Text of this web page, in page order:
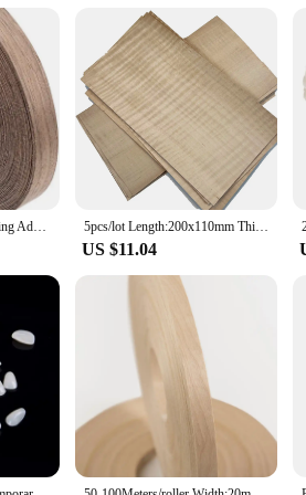
Friendly**
dental set is versatile, suitable for a
cement's user-friendly nature means that even
restorations, knowing that you have a
Walnut Wood Edge Banding Adhesive Tape Veneer Sheet Plywood Roll Hot Melt Glue Iron-on Furniture Wooden Veneer Tape Roll 5pcs/lot Length:200x110mm Thickness:0.3-0.5mm Pure solid wood natural maple shadow wood veneer Thin Wood Chips
US $11.04